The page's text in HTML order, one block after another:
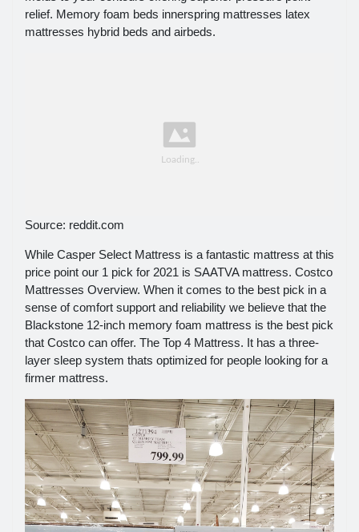
relief. Memory foam beds innerspring mattresses latex
mattresses hybrid beds and airbeds.
Source: reddit.com
While Casper Select Mattress is a fantastic mattress at this
price point our 1 pick for 2021 is SAATVA mattress. Costco
Mattresses Overview. When it comes to the best pick in a
sense of comfort support and reliability we believe that the
Blackstone 12-inch memory foam mattress is the best pick
that Costco can offer. The Top 4 Mattress. It has a three-
layer sleep system thats optimized for people looking for a
firmer mattress.